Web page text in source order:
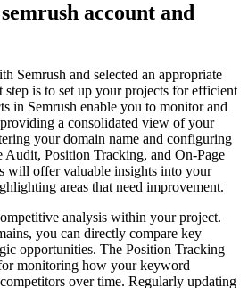
account and
Semrush and selected an appropriate
step is to set up your projects for efficient
in Semrush enable you to monitor and
a consolidated view of your
your domain name and configuring
Audit, Position Tracking, and On-Page
will offer valuable insights into your
areas that need improvement.
analysis within your project.
you can directly compare key
opportunities. The Position Tracking
monitoring how your keyword
over time. Regularly updating